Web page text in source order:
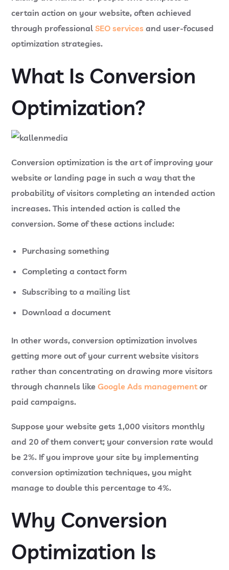
certain action on your website, often achieved
through professionalSEO services and user-focused
optimization strategies.
What Is Conversion
Optimization?
Conversion optimization is the art of improving your
website or landing page in such a way that the
probability of visitors completing an intended action
increases. This intended action is called the
conversion. Some of these actions include:
Purchasing something
Completing a contact form
Subscribing to a mailing list
Download a document
In other words, conversion optimization involves
getting more out of your current website visitors
rather than concentrating on drawing more visitors
through channels like Google Ads management or
paid campaigns.
Suppose your website gets 1,000 visitors monthly
and 20 of them convert; your conversion rate would
be 2%. If you improve your site by implementing
conversion optimization techniques, you might
manage to double this percentage to 4%.
Why Conversion
Optimization Is